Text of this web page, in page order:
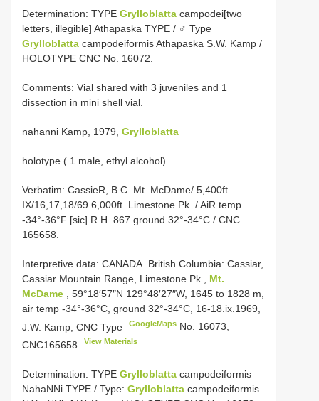
Determination: TYPE Grylloblatta campodei[two
letters, illegible] Athapaska TYPE / ♂ Type
Grylloblatta campodeiformis Athapaska S.W. Kamp /
HOLOTYPE CNC No. 16072.
Comments: Vial shared with 3 juveniles and 1
dissection in mini shell vial.
nahanni Kamp, 1979, Grylloblatta
holotype ( 1 male, ethyl alcohol)
Verbatim: CassieR, B.C. Mt. McDame/ 5,400ft
IX/16,17,18/69 6,000ft. Limestone Pk. / AiR temp
-34°-36°F [sic] R.H. 867 ground 32°-34°C / CNC
165658.
Interpretive data: CANADA. British Columbia: Cassiar,
Cassiar Mountain Range, Limestone Pk., Mt.
McDame
, 59°18′57″N 129°48′27″W, 1645 to 1828 m,
air temp -34°-36°C, ground 32°-34°C, 16-18.ix.1969,
J.W. Kamp, CNC Type
GoogleMaps No. 16073,
CNC165658
View Materials
Determination: TYPE Grylloblatta campodeiformis
NahaNNi TYPE / Type: Grylloblatta campodeiformis